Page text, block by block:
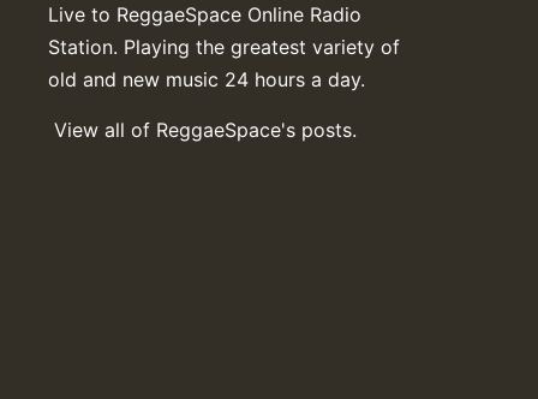
Live to ReggaeSpace Online Radio
Station. Playing the greatest variety of
old and new music 24 hours a day.
View all of ReggaeSpace's posts.